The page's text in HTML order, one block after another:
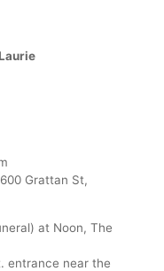
Grattan St,
at Noon, The
entrance near the